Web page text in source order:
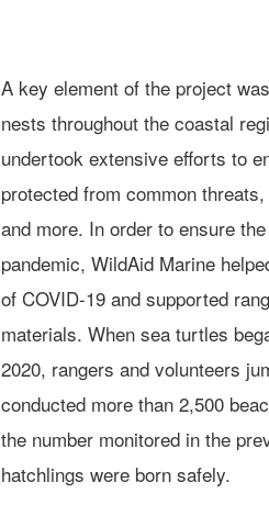
A key element of the project
nests throughout the coastal
undertookextensive efforts to
protected from common
and more. In order to ensure the
pandemic, WildAid Marine
of COVID-19 and supported
materials. When sea turtles
2020, rangers and volunteers
conducted more than 2,500
the number monitored in the
hatchlings were born safely.